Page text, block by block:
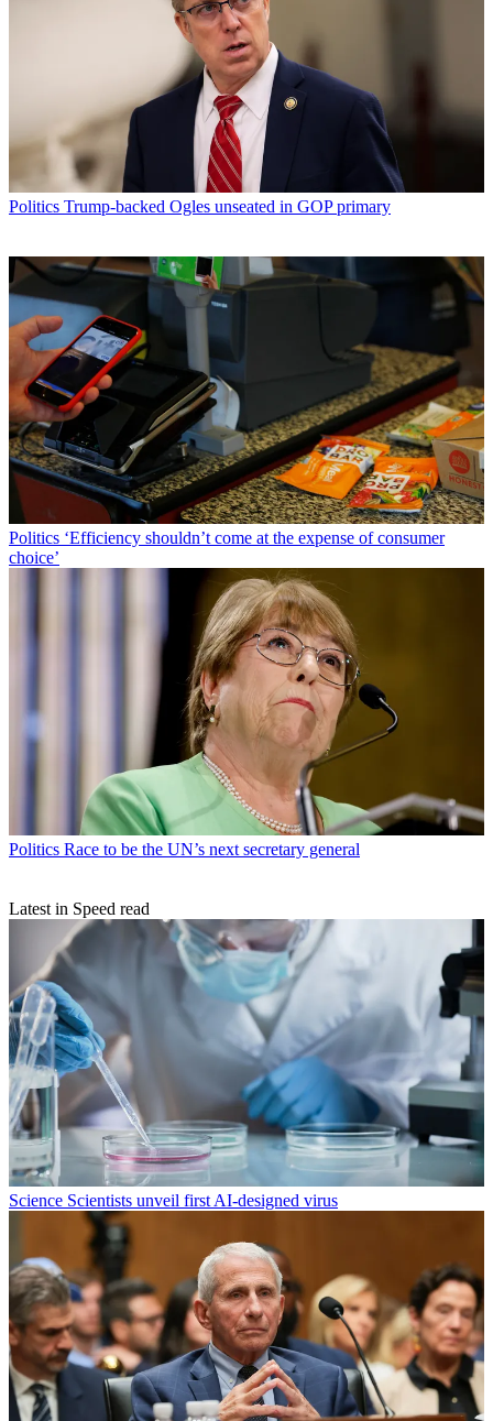
Politics Trump-backed Ogles unseated in GOP primary
Politics ‘Efficiency shouldn’t come at the expense of consumer
choice’
Politics Race to be the UN’s next secretary general
Latest in Speed read
Science Scientists unveil first AI-designed virus